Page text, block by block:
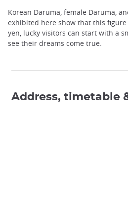
Korean Daruma, female Daruma,
exhibited here show that this figure
yen, lucky visitors can start with a
see their dreams come true.
Address, timetable